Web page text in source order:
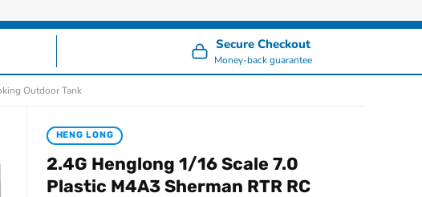
Secure Checkout
Money-back guarantee
Outdoor Tank
HENG LONG
2.4G Henglong 1/16 Scale 7.0
Plastic M4A3 Sherman RTR RC